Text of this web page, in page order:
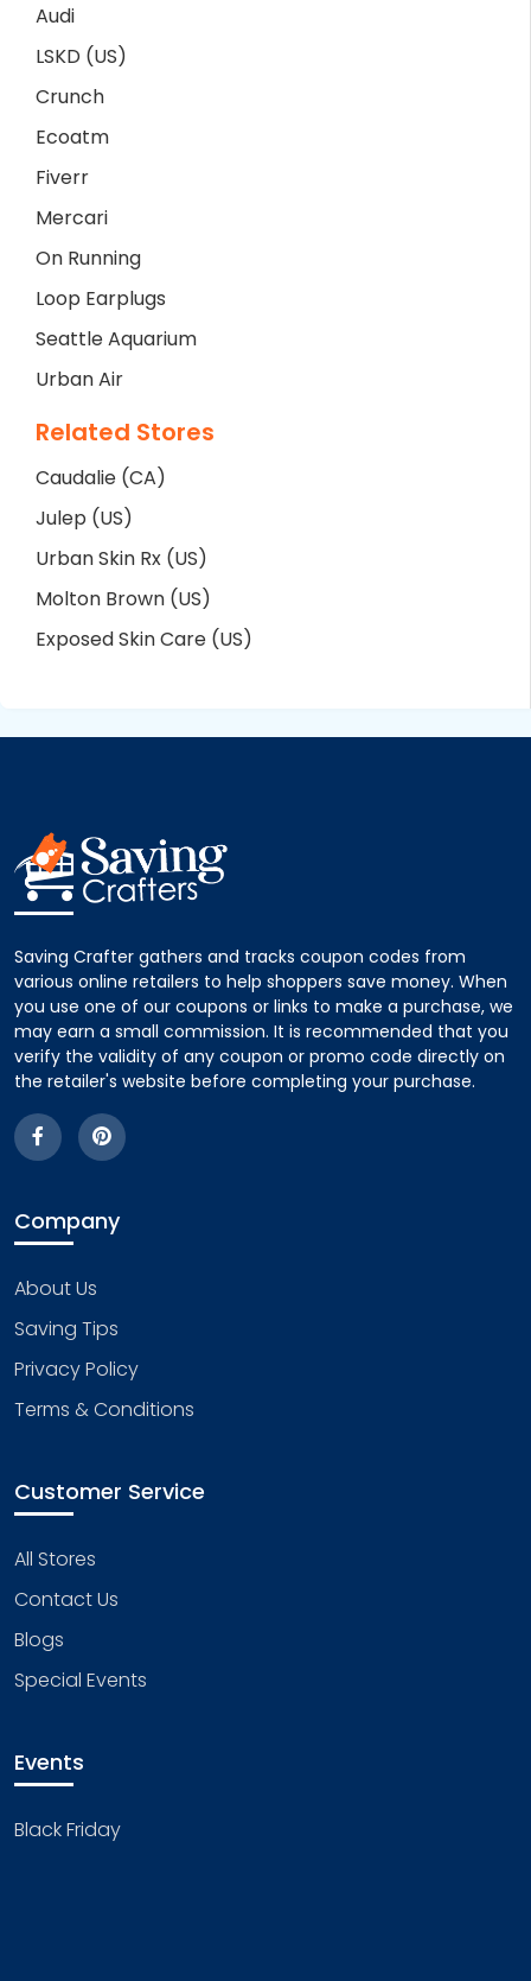
Audi
LSKD (US)
Crunch
Ecoatm
Fiverr
Mercari
On Running
Loop Earplugs
Seattle Aquarium
Urban Air
Related Stores
Caudalie (CA)
Julep (US)
Urban Skin Rx (US)
Molton Brown (US)
Exposed Skin Care (US)
Saving Crafter gathers and tracks coupon codes from
various online retailers to help shoppers save money. When
you use one of our coupons or links to make a purchase, we
may earn a small commission. It is recommended that you
verify the validity of any coupon or promo code directly on
the retailer's website before completing your purchase.
Company
About Us
Saving Tips
Privacy Policy
Terms & Conditions
Customer Service
All Stores
Contact Us
Blogs
Special Events
Events
Black Friday